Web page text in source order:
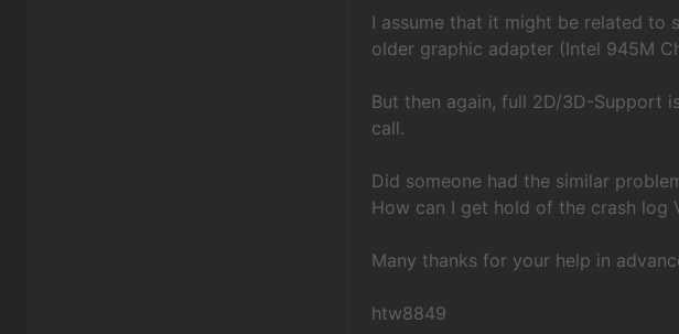
I assume that it might be related to
older graphic adapter (Intel 945M
But then again, full 2D/3D-Support
call.
Did someone had the similar
How can I get hold of the crash log
Many thanks for your help in
htw8849